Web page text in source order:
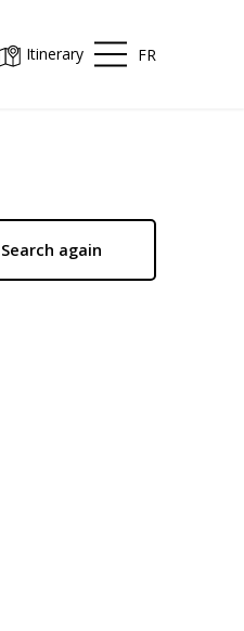
Itinerary FR
Search again